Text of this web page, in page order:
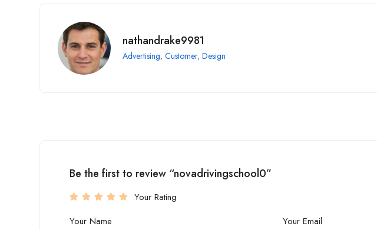
nathandrake9981
Advertising, Customer, Design
Be the first to review “novadrivingschool0”
Your Rating
Your Name
Your Email